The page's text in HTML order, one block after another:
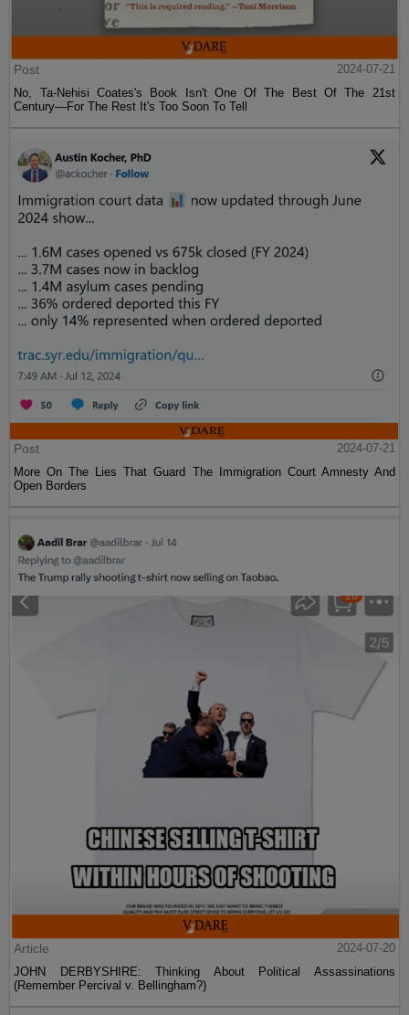
Post
2024-07-21
No, Ta-Nehisi Coates's Book Isn't One Of The Best Of The 21st
Century—For The Rest It's Too Soon To Tell
Post
2024-07-21
More On The Lies That Guard The Immigration Court Amnesty And
Open Borders
Article
2024-07-20
JOHN DERBYSHIRE: Thinking About Political Assassinations
(Remember Percival v. Bellingham?)